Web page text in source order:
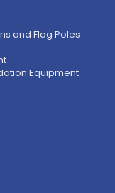
and Flag Poles
Equipment